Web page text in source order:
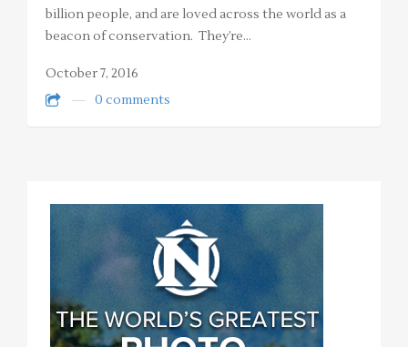
billion people, and are loved across the world as a
beacon of conservation. They’re…
October 7, 2016
0 comments